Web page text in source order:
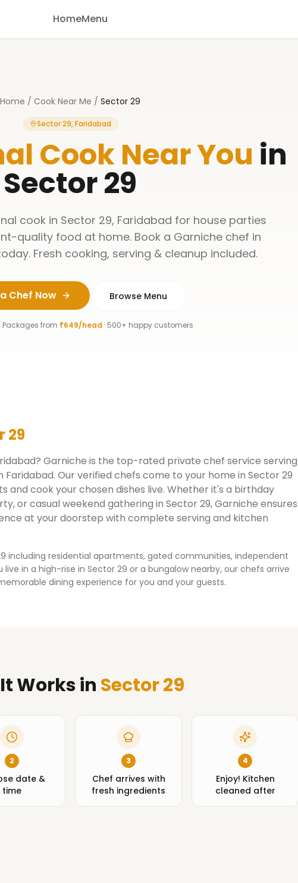
HomeMenu
Home / Cook Near Me / Sector 29
Sector 29, Faridabad
Cook Near You in
Sector 29
cook in Sector 29, Faridabad for house parties
quality food at home. Book a Garniche chef in
Fresh cooking, serving & cleanup included.
Chef Now Browse Menu
Packages from ₹649/head · 500+ happy customers
29
Garniche is the top-rated private chef service serving
Faridabad. Our verified chefs come to your home in Sector 29
and cook your chosen dishes live. Whether it's a birthday
or casual weekend gathering in Sector 29, Garniche ensures
at your doorstep with complete serving and kitchen
including residential apartments, gated communities, independent
live in a high-rise in Sector 29 or a bungalow nearby, our chefs arrive
dining experience for you and your guests.
Worksin Sector 29
2
date &
time
3
Chef arrives with
fresh ingredients
4
Enjoy! Kitchen
cleaned after